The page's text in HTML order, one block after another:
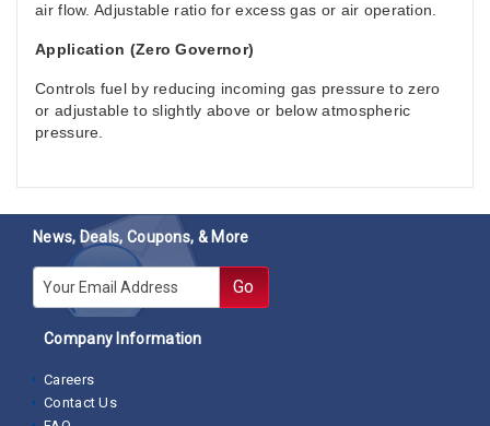
air flow. Adjustable ratio for excess gas or air operation.
Application (Zero Governor)
Controls fuel by reducing incoming gas pressure to zero
or adjustable to slightly above or below atmospheric
pressure.
News, Deals, Coupons, & More
E-mail Go
Company Information
Careers
Contact Us